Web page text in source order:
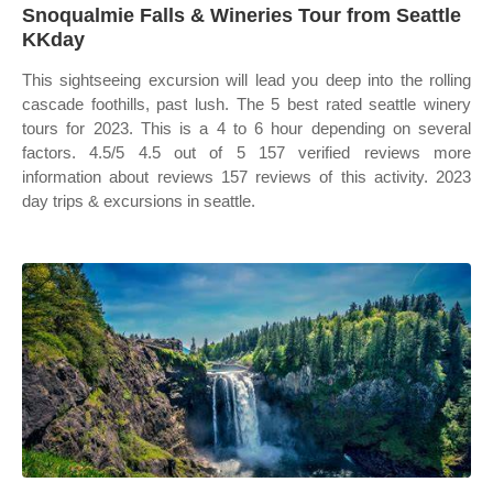
Snoqualmie Falls & Wineries Tour from Seattle
KKday
This sightseeing excursion will lead you deep into the rolling
cascade foothills, past lush. The 5 best rated seattle winery
tours for 2023. This is a 4 to 6 hour depending on several
factors. 4.5/5 4.5 out of 5 157 verified reviews more
information about reviews 157 reviews of this activity. 2023
day trips & excursions in seattle.